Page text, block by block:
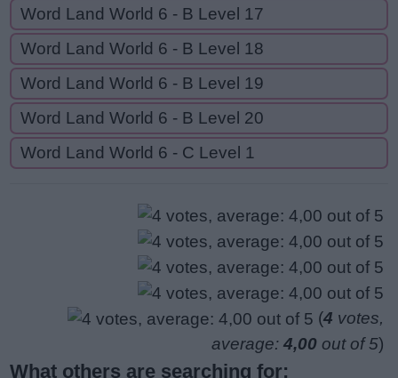
Word Land World 6 - B Level 17
Word Land World 6 - B Level 18
Word Land World 6 - B Level 19
Word Land World 6 - B Level 20
Word Land World 6 - C Level 1
(4 votes,
average: 4,00 out of 5)
What others are searching for: